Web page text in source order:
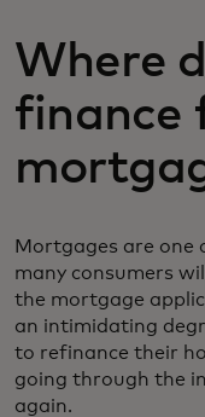
Where
finance
Mortgages are one
many consumers
the mortgage
an intimidating
to refinance their
going through the
again.